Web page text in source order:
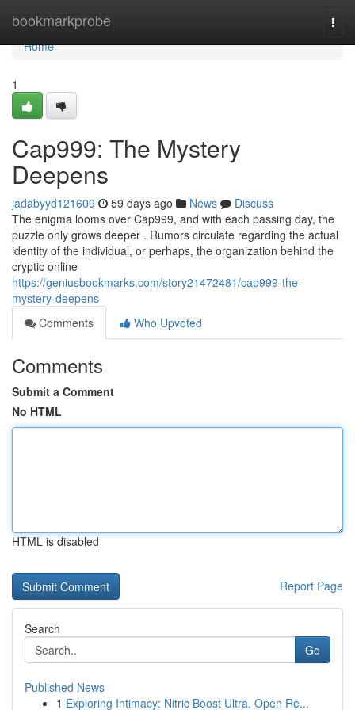
bookmarkprobe
Home
Home
1
Cap999: The Mystery
Deepens
jadabyyd121609 59 days ago News
Discuss
The enigma looms over Cap999, and with each passing day, the
puzzle only grows deeper . Rumors circulate regarding the actual
identity of the individual, or perhaps, the organization behind the
cryptic online
https://geniusbookmarks.com/story21472481/cap999-the-
mystery-deepens
Comments
Who Upvoted
Comments
Submit a Comment
No HTML
HTML is disabled
Report Page
Search
Go
Published News
1 Exploring Intimacy: Nitric Boost Ultra, Open Re...